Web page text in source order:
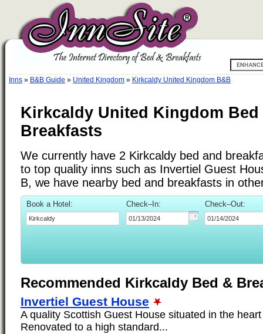
Inns » B&B Guide » United Kingdom » Kirkcaldy United Kingdom B&B
Kirkcaldy United Kingdom Bed
Breakfasts
We currently have 2 Kirkcaldy bed and
to top quality inns such as Invertiel Guest
B, we have nearby bed and breakfasts in
Book a Hotel: Check–In: Check–Out:
Recommended Kirkcaldy Bed &
Invertiel Guest House
A quality Scottish Guest House situated in the
Renovated to a high standard...